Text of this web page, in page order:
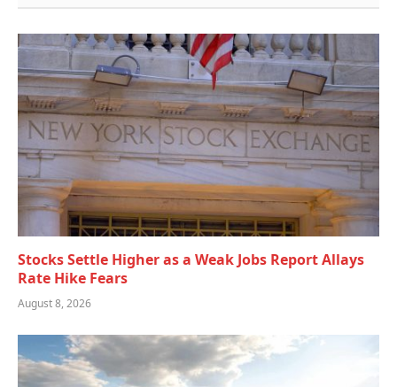
Stocks Settle Higher as a Weak Jobs Report Allays
Rate Hike Fears
August 8, 2026